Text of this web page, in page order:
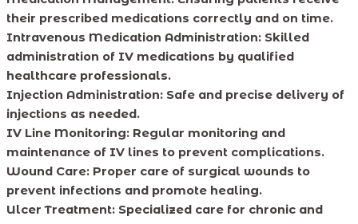
their prescribed medications correctly and on time.
Intravenous Medication Administration: Skilled
administration of IV medications by qualified
healthcare professionals.
Injection Administration: Safe and precise delivery of
injections as needed.
IV Line Monitoring: Regular monitoring and
maintenance of IV lines to prevent complications.
Wound Care: Proper care of surgical wounds to
prevent infections and promote healing.
Ulcer Treatment: Specialized care for chronic and